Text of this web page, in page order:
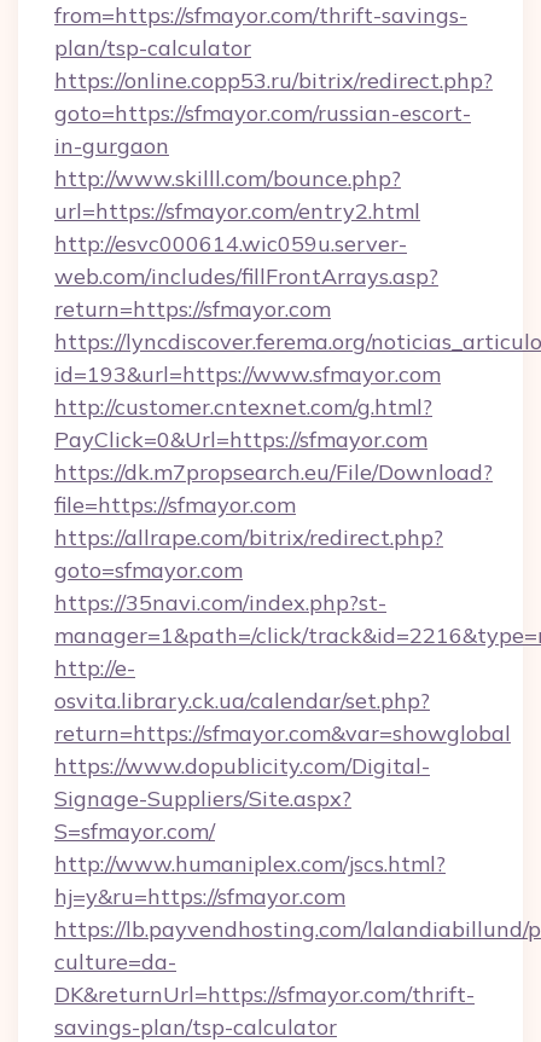
from=https://sfmayor.com/thrift-savings-
plan/tsp-calculator
https://online.copp53.ru/bitrix/redirect.php?
goto=https://sfmayor.com/russian-escort-
in-gurgaon
http://www.skilll.com/bounce.php?
url=https://sfmayor.com/entry2.html
http://esvc000614.wic059u.server-
web.com/includes/fillFrontArrays.asp?
return=https://sfmayor.com
https://lyncdiscover.ferema.org/
id=193&url=https://www.sfmayor.com
http://customer.cntexnet.com/g.html?
PayClick=0&Url=https://sfmayor.com
https://dk.m7propsearch.eu/File/Download?
file=https://sfmayor.com
https://allrape.com/bitrix/redirect.php?
goto=sfmayor.com
https://35navi.com/index.php?st-
manager=1&path=/click/
http://e-
osvita.library.ck.ua/calendar/set.php?
return=https://sfmayor.com&var=showglobal
https://www.dopublicity.com/Digital-
Signage-Suppliers/Site.aspx?
S=sfmayor.com/
http://www.humaniplex.com/jscs.html?
hj=y&ru=https://sfmayor.com
https://lb.payvendhosting.com/lalandiabillund/
culture=da-
DK&returnUrl=https://sfmayor.com/thrift-
savings-plan/tsp-calculator